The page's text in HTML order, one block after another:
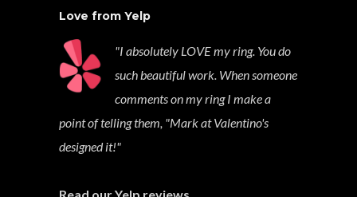
Love from Yelp
"I absolutely LOVE my ring. You do
such beautiful work. When someone
comments on my ring I make a
point of telling them, "Mark at Valentino's
designed it!"